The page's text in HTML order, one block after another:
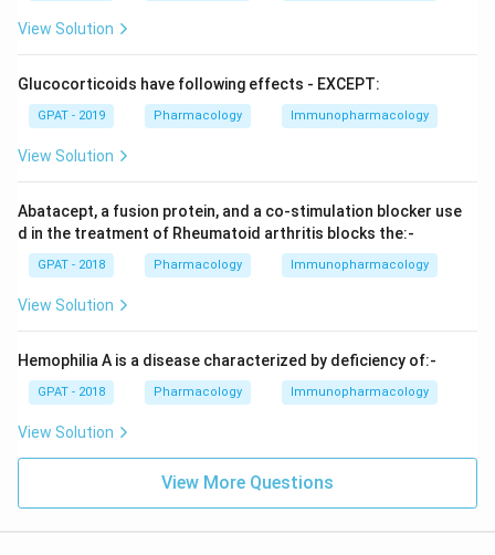
View Solution
Glucocorticoids have following effects - EXCEPT:
GPAT - 2019 Pharmacology Immunopharmacology
View Solution
Abatacept, a fusion protein, and a co-stimulation blocker use
d in the treatment of Rheumatoid arthritis blocks the:-
GPAT - 2018 Pharmacology Immunopharmacology
View Solution
Hemophilia A is a disease characterized by deficiency of:-
GPAT - 2018 Pharmacology Immunopharmacology
View Solution
View More Questions